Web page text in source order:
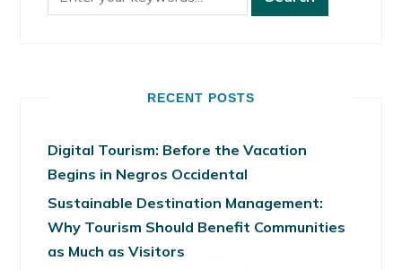
RECENT POSTS
Digital Tourism: Before the Vacation
Begins in Negros Occidental
Sustainable Destination Management:
Why Tourism Should Benefit Communities
as Much as Visitors